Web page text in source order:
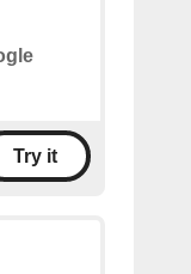
Try it